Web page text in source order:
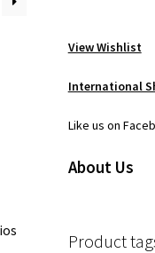
View Wishlist
International
Like us on
About Us
Product